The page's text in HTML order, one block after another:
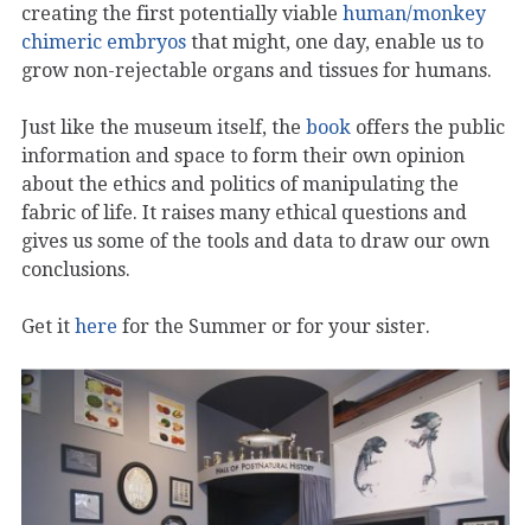
creating the first potentially viable human/monkey
chimeric embryos that might, one day, enable us to
grow non-rejectable organs and tissues for humans.
Just like the museum itself, the book offers the public
information and space to form their own opinion
about the ethics and politics of manipulating the
fabric of life. It raises many ethical questions and
gives us some of the tools and data to draw our own
conclusions.
Get it here for the Summer or for your sister.